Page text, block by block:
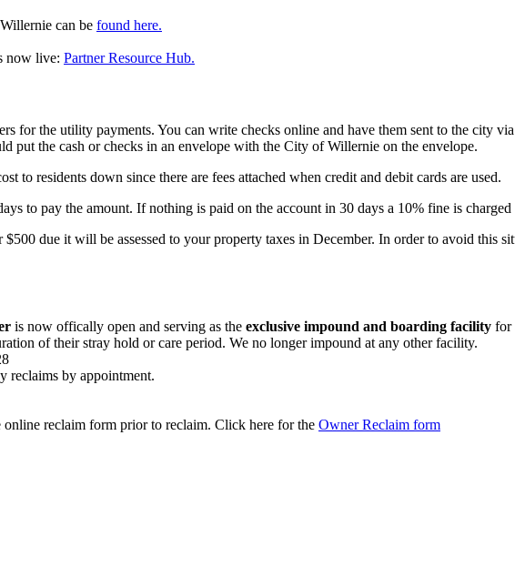
can be found here.
now live: Partner Resource Hub.
for the utility payments. You can write checks online and have them sent to the city
put the cash or checks in an envelope with the City of Willernie on the envelope.
to residents down since there are fees attached when credit and debit cards are used.
to pay the amount. If nothing is paid on the account in 30 days a 10% fine is charged
due it will be assessed to your property taxes in December. In order to avoid this
is now offically open and serving as the exclusive impound and boarding facility for
of their stray hold or care period. We no longer impound at any other facility.
reclaims by appointment.
reclaim form prior to reclaim. Click here for the Owner Reclaim form